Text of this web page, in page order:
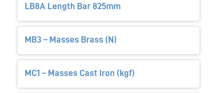
LB8A Length Bar 825mm
MB3 – Masses Brass (N)
MC1 – Masses Cast Iron (kgf)